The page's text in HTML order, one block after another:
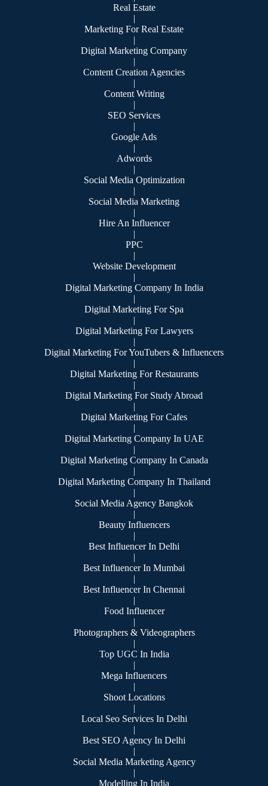
Real Estate
|
Marketing For Real Estate
|
Digital Marketing Company
|
Content Creation Agencies
|
Content Writing
|
SEO Services
|
Google Ads
|
Adwords
|
Social Media Optimization
|
Social Media Marketing
|
Hire An Influencer
|
PPC
|
Website Development
|
Digital Marketing Company In India
|
Digital Marketing For Spa
|
Digital Marketing For Lawyers
|
Digital Marketing For YouTubers & Influencers
|
Digital Marketing For Restaurants
|
Digital Marketing For Study Abroad
|
Digital Marketing For Cafes
|
Digital Marketing Company In UAE
|
Digital Marketing Company In Canada
|
Digital Marketing Company In Thailand
|
Social Media Agency Bangkok
|
Beauty Influencers
|
Best Influencer In Delhi
|
Best Influencer In Mumbai
|
Best Influencer In Chennai
|
Food Influencer
|
Photographers & Videographers
|
Top UGC In India
|
Mega Influencers
|
Shoot Locations
|
Local Seo Services In Delhi
|
Best SEO Agency In Delhi
|
Social Media Marketing Agency
|
Modelling In India